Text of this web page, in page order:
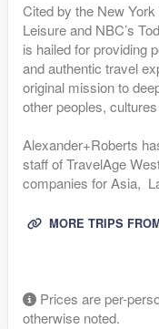
Cited by the New
Leisure and NBC’s
is hailed for providing
and authentic travel
original mission to
other peoples,
Alexander+Roberts
staff of TravelAge
companies for Asia,
MORE TRIPS
Prices are per-
otherwise noted.